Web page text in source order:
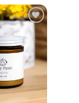
Wishlist